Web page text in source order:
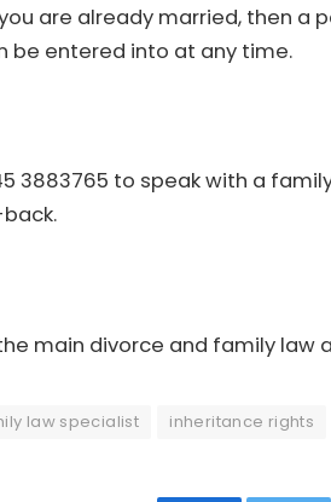
are already married, then
be entered into at any time.
3883765 to speak with a
main divorce and family law
law specialist inheritance rights